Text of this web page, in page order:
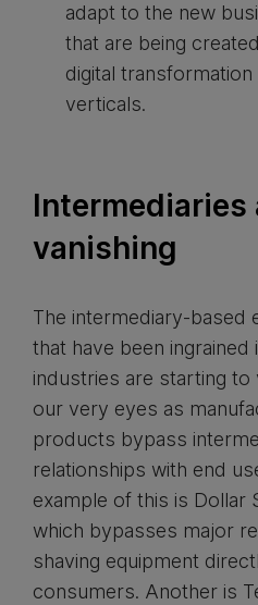
adapt to the new
that are being
digital
verticals.
Intermediaries
vanishing
The intermediary-based
that have been ingrained
industries are starting to
our very eyes as
products bypass
relationships with end
example of this is Dollar
which bypasses major
shaving equipment
consumers. Another is